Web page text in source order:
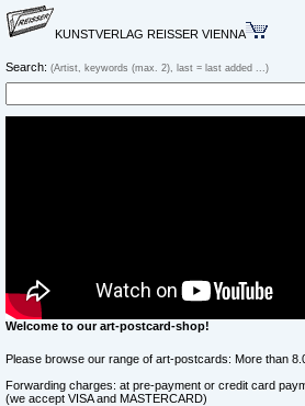
KUNSTVERLAG REISSER VIENNA
Search: (Artist, keywords (max. 2), last = last added ...)
Welcome to our art-postcard-shop!
Please browse our range of art-postcards: More than
Forwarding charges: at pre-payment or credit card
(we accept VISA and MASTERCARD)